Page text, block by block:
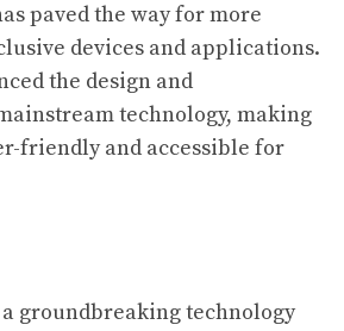
paved the way for more
devices and applications.
the design and
technology, making
friendly and accessible for
groundbreaking technology